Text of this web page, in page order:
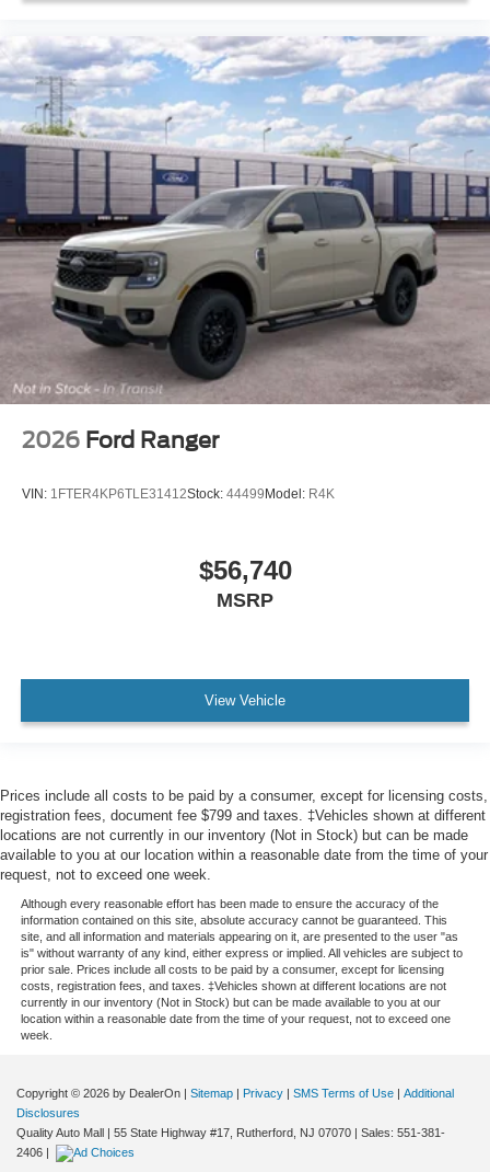
2026 Ford Ranger
VIN: 1FTER4KP6TLE31412Stock: 44499 Model: R4K
$56,740
MSRP
View Vehicle
Prices include all costs to be paid by a consumer, except for licensing costs,
registration fees, document fee $799 and taxes. ‡Vehicles shown at different
locations are not currently in our inventory (Not in Stock) but can be made
available to you at our location within a reasonable date from the time of your
request, not to exceed one week.
Although every reasonable effort has been made to ensure the accuracy of the
information contained on this site, absolute accuracy cannot be guaranteed. This
site, and all information and materials appearing on it, are presented to the user "as
is" without warranty of any kind, either express or implied. All vehicles are subject to
prior sale. Prices include all costs to be paid by a consumer, except for licensing
costs, registration fees, and taxes. ‡Vehicles shown at different locations are not
currently in our inventory (Not in Stock) but can be made available to you at our
location within a reasonable date from the time of your request, not to exceed one
week.
Copyright © 2026 by DealerOn | Sitemap | Privacy | SMS Terms of Use | Additional
Disclosures
Quality Auto Mall | 55 State Highway #17, Rutherford, NJ 07070 | Sales: 551-381-
2406 |